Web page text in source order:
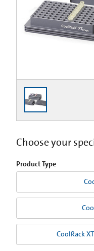
Choose your
Product Type
CoolRack